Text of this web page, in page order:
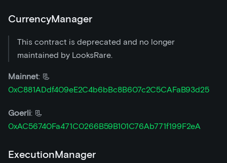
CurrencyManager
This contract is deprecated and no longer
maintained by LooksRare.
Mainnet: 📃
0xC881ADdf409eE2C4b6bBc8B607c2C5CAFaB93d25
Goerli: 📃
0xAC56740Fa471C0266B59B101C76Ab771f199F2eA
ExecutionManager